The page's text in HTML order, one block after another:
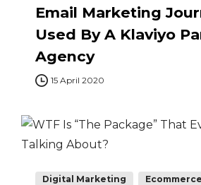
Email Marketing
Used By A Klaviyo
Agency
15 April 2020
Digital Marketing Ecommerce